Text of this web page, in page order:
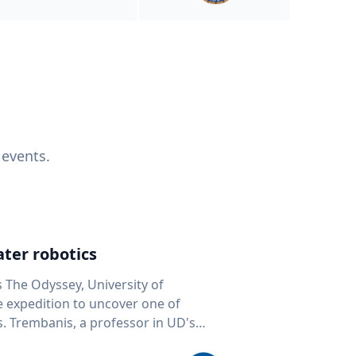
robotics
Odyssey, University of
expedition to uncover one of